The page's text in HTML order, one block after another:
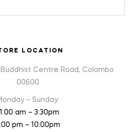
LOCATION
Centre Road, Colombo
00600
– Sunday:
am – 3:30pm
pm – 10:00pm